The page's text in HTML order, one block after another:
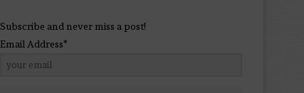
Subscribe and never miss a post!
Email Address*